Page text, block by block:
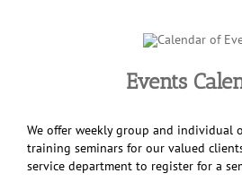
Events
We offer weekly group and individual
training seminars for our valued
service department to register for a